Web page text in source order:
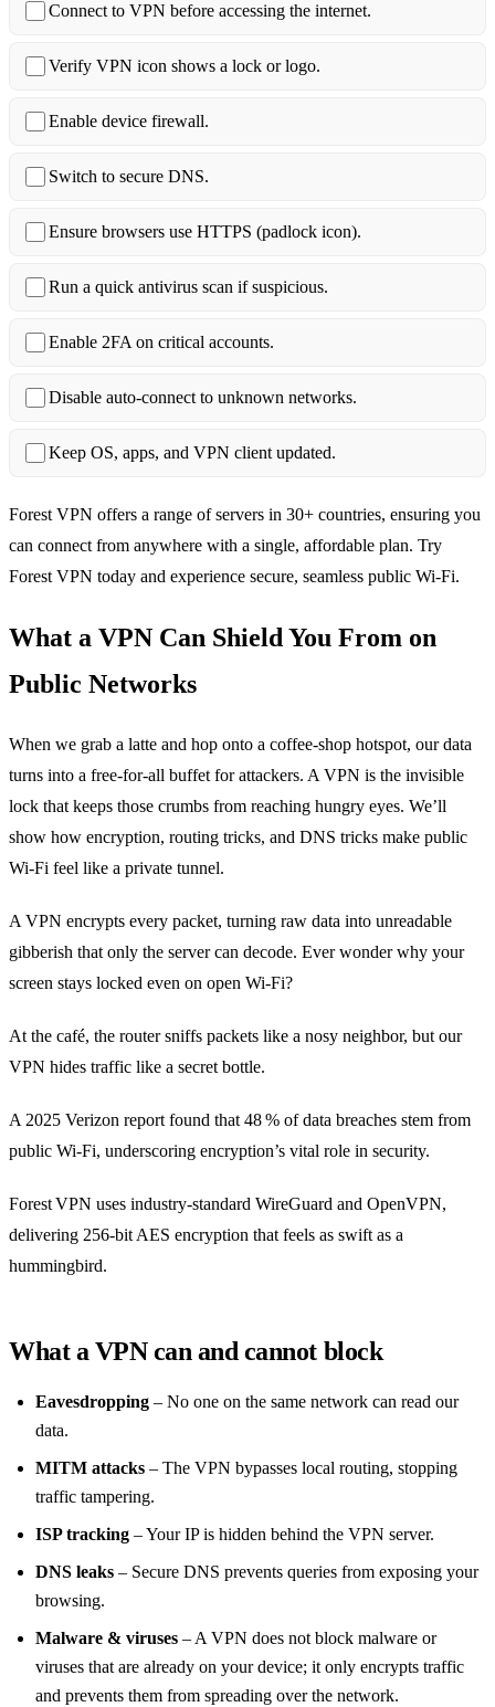
Connect to VPN before accessing the internet.
Verify VPN icon shows a lock or logo.
Enable device firewall.
Switch to secure DNS.
Ensure browsers use HTTPS (padlock icon).
Run a quick antivirus scan if suspicious.
Enable 2FA on critical accounts.
Disable auto‑connect to unknown networks.
Keep OS, apps, and VPN client updated.
Forest VPN offers a range of servers in 30+ countries, ensuring you
can connect from anywhere with a single, affordable plan. Try
Forest VPN today and experience secure, seamless public Wi‑Fi.
What a VPN Can Shield You From on
Public Networks
When we grab a latte and hop onto a coffee‑shop hotspot, our data
turns into a free‑for‑all buffet for attackers. A VPN is the invisible
lock that keeps those crumbs from reaching hungry eyes. We’ll
show how encryption, routing tricks, and DNS tricks make public
Wi‑Fi feel like a private tunnel.
A VPN encrypts every packet, turning raw data into unreadable
gibberish that only the server can decode. Ever wonder why your
screen stays locked even on open Wi‑Fi?
At the café, the router sniffs packets like a nosy neighbor, but our
VPN hides traffic like a secret bottle.
A 2025 Verizon report found that 48 % of data breaches stem from
public Wi‑Fi, underscoring encryption’s vital role in security.
Forest VPN uses industry‑standard WireGuard and OpenVPN,
delivering 256‑bit AES encryption that feels as swift as a
hummingbird.
What a VPN can and cannot block
Eavesdropping – No one on the same network can read our
data.
MITM attacks – The VPN bypasses local routing, stopping
traffic tampering.
ISP tracking – Your IP is hidden behind the VPN server.
DNS leaks – Secure DNS prevents queries from exposing your
browsing.
Malware & viruses – A VPN does not block malware or
viruses that are already on your device; it only encrypts traffic
and prevents them from spreading over the network.